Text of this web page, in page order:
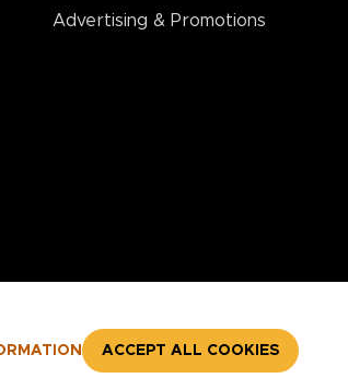
ACCEPT ALL COOKIES
Advertising & Promotions